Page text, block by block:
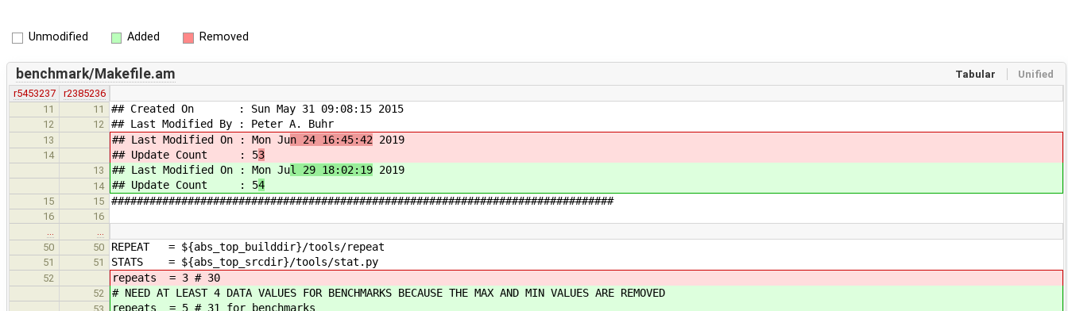
Unmodified Added Removed
Tabular Unified
benchmark/Makefile.am
r5453237
r2385236
11
11 ## Created On : Sun May 31 09:08:15 2015
12 12 ## Last Modified By : Peter A. Buhr
13 ## Last Modified On : Mon Jun 24 16:45:42 2019
14 ## Update Count : 53
13 ## Last Modified On : Mon Jul 29 18:02:19 2019
14 ## Update Count : 54
15 15 ###############################################################################
16
16
50
50 REPEAT = ${abs_top_builddir}/tools/repeat
51 51 STATS = ${abs_top_srcdir}/tools/stat.py
52 repeats = 3 # 30
52 # NEED AT LEAST 4 DATA VALUES FOR BENCHMARKS BECAUSE THE MAX AND MIN VALUES ARE REMOVED
repeats = 5 # 31 for benchmarks